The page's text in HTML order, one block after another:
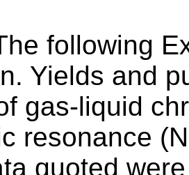
following
Yields and
gas-liquid
resonance
quoted